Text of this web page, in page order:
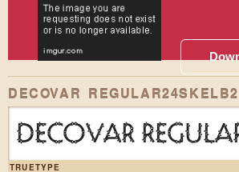
DECOVAR REGULAR24SKELB2
DECOVAR
TRUETYPE